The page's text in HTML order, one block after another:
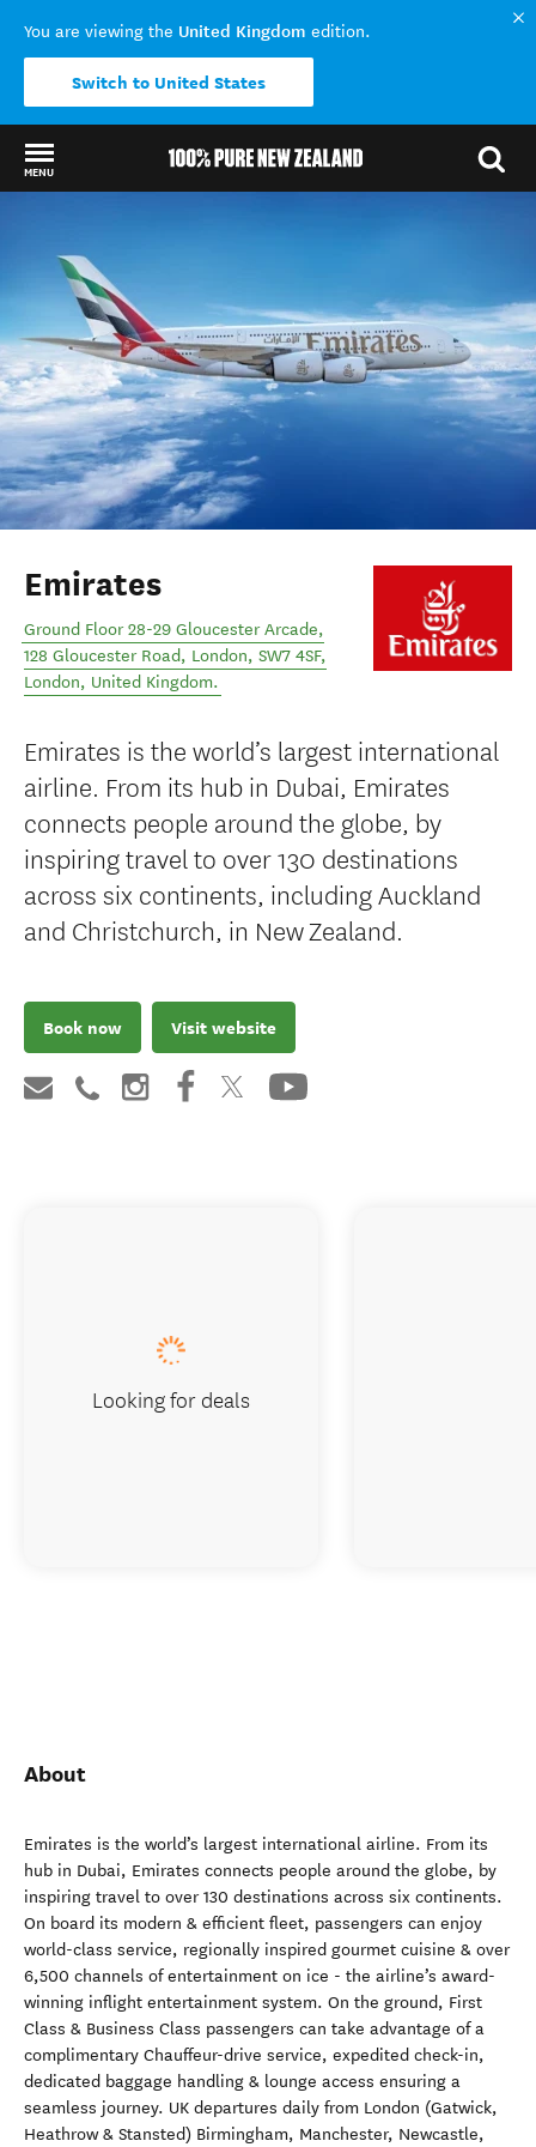
You are viewing the United Kingdom edition.
Switch to United States
MENU
Emirates
Ground Floor 28-29 Gloucester Arcade,
128 Gloucester Road, London, SW7 4SF,
London, United Kingdom.
Emirates is the world’s largest international
airline. From its hub in Dubai, Emirates
connects people around the globe, by
inspiring travel to over 130 destinations
across six continents, including Auckland
and Christchurch, in New Zealand.
Book now Visit website
About
Emirates is the world’s largest international airline. From its
hub in Dubai, Emirates connects people around the globe, by
inspiring travel to over 130 destinations across six continents.
On board its modern & efficient fleet, passengers can enjoy
world-class service, regionally inspired gourmet cuisine & over
6,500 channels of entertainment on ice - the airline’s award-
winning inflight entertainment system. On the ground, First
Class & Business Class passengers can take advantage of a
complimentary Chauffeur-drive service, expedited check-in,
dedicated baggage handling & lounge access ensuring a
seamless journey. UK departures daily from London (Gatwick,
Heathrow & Stansted) Birmingham, Manchester, Newcastle,
Looking for deals